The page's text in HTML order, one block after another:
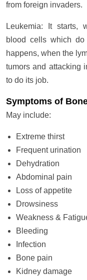
from foreign invaders.
Leukemia: It starts,
blood cells which
happens, when the
tumors and attacking
to do its job.
Symptoms of
May include:
Extreme thirst
Frequent urination
Dehydration
Abdominal pain
Loss of appetite
Drowsiness
Weakness &
Bleeding
Infection
Bone pain
Kidney damage